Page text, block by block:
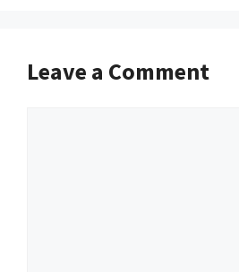
Leave a Comment